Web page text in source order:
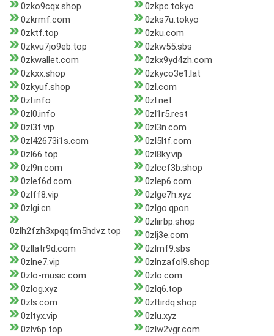
0zko9cqx.shop
0zkpc.tokyo
0zkrmf.com
0zks7u.tokyo
0zktf.top
0zku.com
0zkvu7jo9eb.top
0zkw55.sbs
0zkwallet.com
0zkx9yd4zh.com
0zkxx.shop
0zkyco3e1.lat
0zkyuf.shop
0zl.com
0zl.info
0zl.net
0zl0.info
0zl1r5.rest
0zl3f.vip
0zl3n.com
0zl42673i1s.com
0zl5ltf.com
0zl66.top
0zl8ky.vip
0zl9n.com
0zlccf3b.shop
0zlef6d.com
0zlep6.com
0zlff8.vip
0zlge7h.xyz
0zlgi.cn
0zlgo.qpon
0zlh2fzh3xpqqfm5hdvz.top
0zliirbp.shop
0zlj3e.com
0zllatr9d.com
0zlmf9.sbs
0zlne7.vip
0zlnzafol9.shop
0zlo-music.com
0zlo.com
0zlog.xyz
0zlq6.top
0zls.com
0zltirdq.shop
0zltyx.vip
0zlu.xyz
0zlv6p.top
0zlw2vgr.com